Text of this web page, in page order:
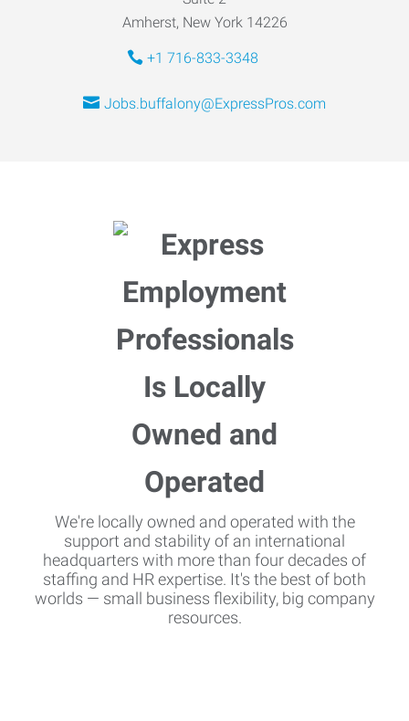
Amherst, New York 14226
+1 716-833-3348
Jobs.buffalony@ExpressPros.com
We're locally owned and operated with the
support and stability of an international
headquarters with more than four decades of
staffing and HR expertise. It's the best of both
worlds — small business flexibility, big company
resources.